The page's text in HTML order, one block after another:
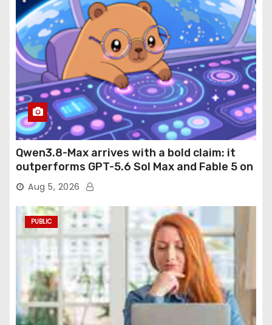
Qwen3.8-Max arrives with a bold claim: it
outperforms GPT-5.6 Sol Max and Fable 5 on
agentic computer use
Aug 5, 2026
PUBLIC